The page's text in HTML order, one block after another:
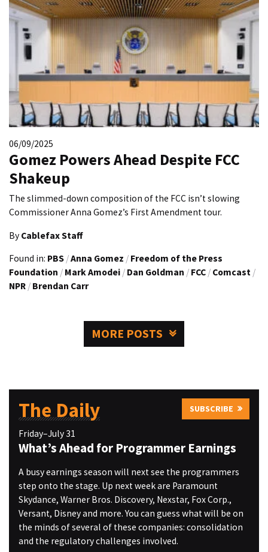
06/09/2025
Gomez Powers Ahead Despite FCC
Shakeup
The slimmed-down composition of the FCC isn’t slowing
Commissioner Anna Gomez’s First Amendment tour.
By Cablefax Staff
Found in: PBS /Anna Gomez / Freedom of the Press
Foundation / Mark Amodei / Dan Goldman / FCC / Comcast /
NPR / Brendan Carr
MORE POSTS
The Daily SUBSCRIBE
Friday–July 31
What’s Ahead for Programmer Earnings
A busy earnings season will next see the programmers
step onto the stage. Up next week are Paramount
Skydance, Warner Bros. Discovery, Nexstar, Fox Corp.,
Versant, Disney and more. You can guess what will be on
the minds of several of these companies: consolidation
and the regulatory challenges involved.